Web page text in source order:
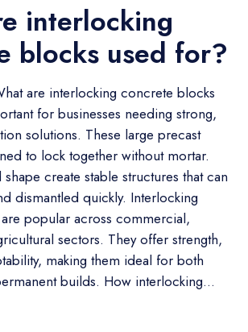
interlocking
blocks used for?
are interlocking concrete blocks
for businesses needing strong,
solutions. These large precast
to lock together without mortar.
create stable structures that can
dismantled quickly. Interlocking
popular across commercial,
sectors. They offer strength,
making them ideal for both
builds. How interlocking...